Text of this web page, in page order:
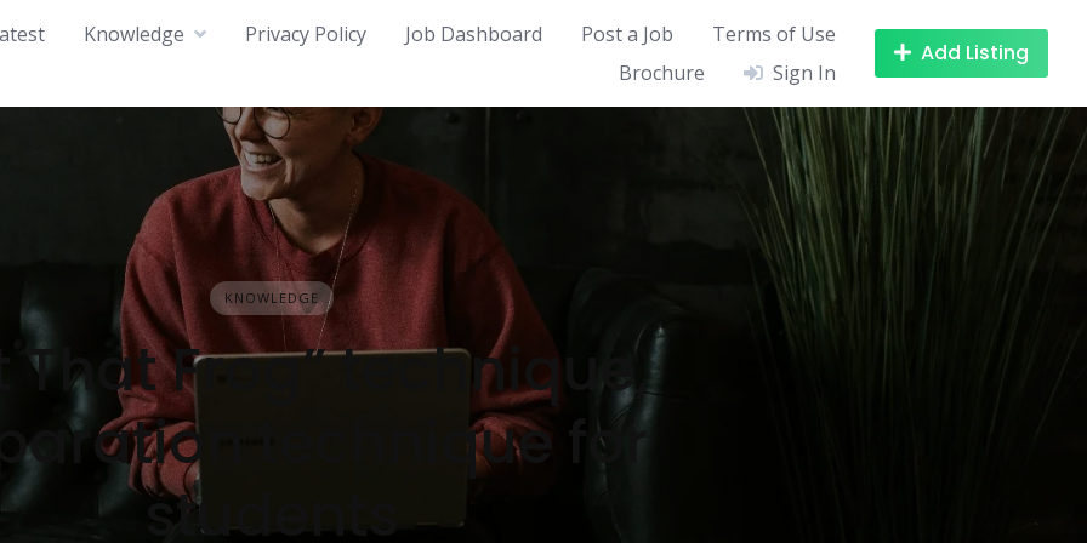
Knowledge Privacy Policy Job Dashboard Post a Job
Terms of Use
Brochure
Sign In
Add Listing
KNOWLEDGE
That Frog” technique,
technique for
students